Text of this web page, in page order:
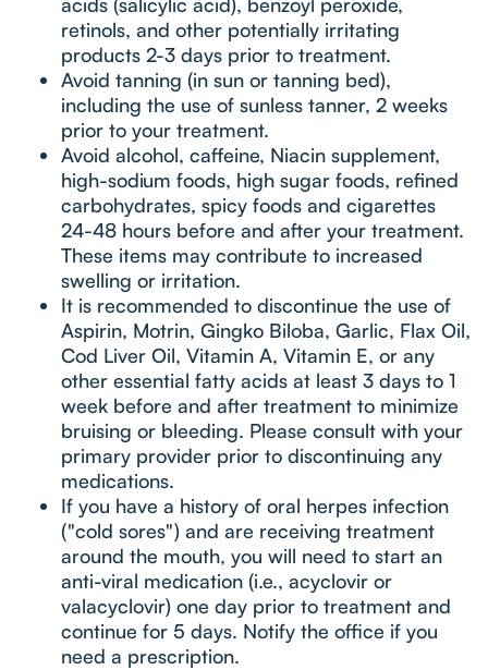
retinols, and other potentially irritating
products 2-3 days prior to treatment.
Avoid tanning (in sun or tanning bed),
including the use of sunless tanner, 2 weeks
prior to your treatment.
Avoid alcohol, caffeine, Niacin supplement,
high-sodium foods, high sugar foods, refined
carbohydrates, spicy foods and cigarettes
24-48 hours before and after your treatment.
These items may contribute to increased
swelling or irritation.
It is recommended to discontinue the use of
Aspirin, Motrin, Gingko Biloba, Garlic, Flax Oil,
Cod Liver Oil, Vitamin A, Vitamin E, or any
other essential fatty acids at least 3 days to 1
week before and after treatment to minimize
bruising or bleeding. Please consult with your
primary provider prior to discontinuing any
medications.
If you have a history of oral herpes infection
("cold sores") and are receiving treatment
around the mouth, you will need to start an
anti-viral medication (i.e., acyclovir or
valacyclovir) one day prior to treatment and
continue for 5 days. Notify the office if you
need a prescription.